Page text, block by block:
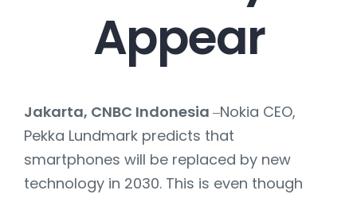
Appear
Jakarta, CNBC Indonesia –Nokia CEO,
Pekka Lundmark predicts that
smartphones will be replaced by new
technology in 2030. This is even though